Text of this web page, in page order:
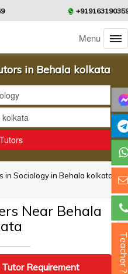
Menu
in Behala kolkata
in Sociology in Behala kolkata
Near Behala
Requirement